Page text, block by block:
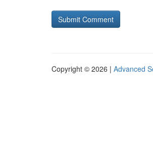
Copyright © 2026 | Advanced